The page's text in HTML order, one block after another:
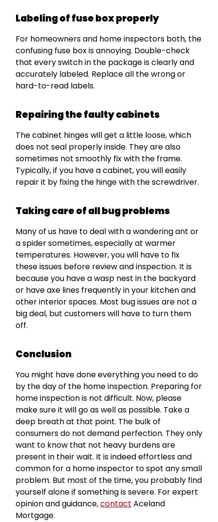
Labeling of fuse box properly
For homeowners and home inspectors both, the
confusing fuse box is annoying. Double-check
that every switch in the package is clearly and
accurately labeled. Replace all the wrong or
hard-to-read labels.
Repairing the faulty cabinets
The cabinet hinges will get a little loose, which
does not seal properly inside. They are also
sometimes not smoothly fix with the frame.
Typically, if you have a cabinet, you will easily
repair it by fixing the hinge with the screwdriver.
Taking care of all bug problems
Many of us have to deal with a wandering ant or
a spider sometimes, especially at warmer
temperatures. However, you will have to fix
these issues before review and inspection. It is
because you have a wasp nest in the backyard
or have axe lines frequently in your kitchen and
other interior spaces. Most bug issues are not a
big deal, but customers will have to turn them
off.
Conclusion
You might have done everything you need to do
by the day of the home inspection. Preparing for
home inspection is not difficult. Now, please
make sure it will go as well as possible. Take a
deep breath at that point. The bulk of
consumers do not demand perfection. They only
want to know that not heavy burdens are
present in their wait. It is indeed effortless and
common for a home inspector to spot any small
problem. But most of the time, you probably find
yourself alone if something is severe. For expert
opinion and guidance,contact Aceland
Mortgage.